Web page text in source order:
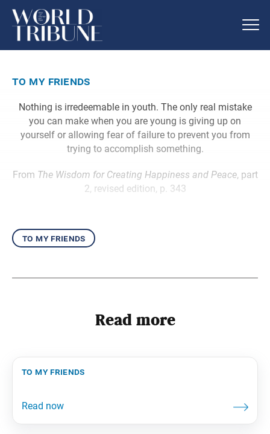
to my friends
Nothing is irredeemable in youth. The only real mistake
you can make when you are young is giving up on
yourself or allowing fear of failure to prevent you from
trying to accomplish something.
From The Wisdom for Creating Happiness and Peace, part
2, revised edition, p. 343
to my friends
Read more
to my friends